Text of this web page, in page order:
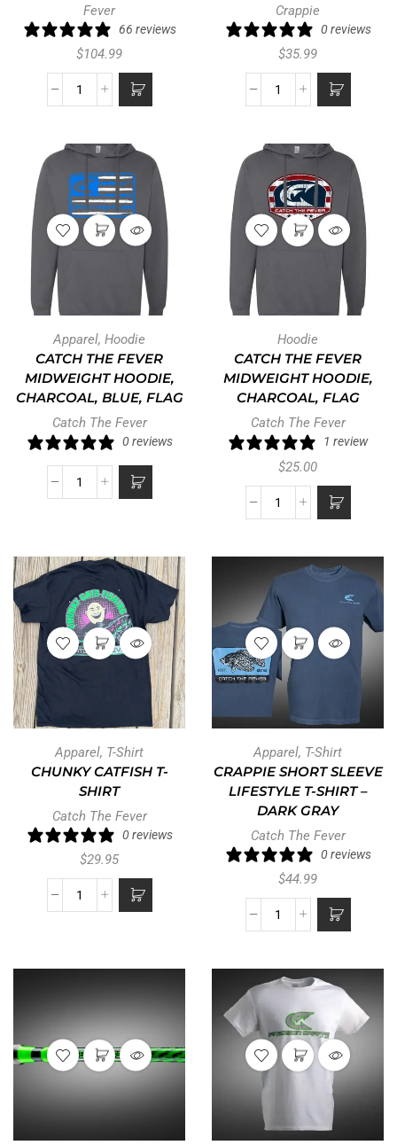
Fever
66 reviews
$104.99
Crappie
0 reviews
$35.99
Apparel, Hoodie
CATCH THE FEVER
MIDWEIGHT HOODIE,
CHARCOAL, BLUE, FLAG
Catch The Fever
0 reviews
Hoodie
CATCH THE FEVER
MIDWEIGHT HOODIE,
CHARCOAL, FLAG
Catch The Fever
1 review
$25.00
Apparel, T-Shirt
CHUNKY CATFISH T-
SHIRT
Catch The Fever
0 reviews
$29.95
Apparel, T-Shirt
CRAPPIE SHORT SLEEVE
LIFESTYLE T-SHIRT –
DARK GRAY
Catch The Fever
0 reviews
$44.99